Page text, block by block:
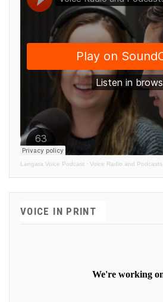
Langara Voice Podcast · Voice Radio and Podcasts
VOICE IN PRINT